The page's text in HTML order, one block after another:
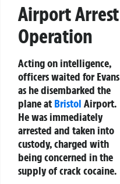
Airport Arrest
Operation
Acting on intelligence,
officers waited for Evans
as he disembarked the
plane at Bristol Airport.
He was immediately
arrested and taken into
custody, charged with
being concerned in the
supply of crack cocaine.